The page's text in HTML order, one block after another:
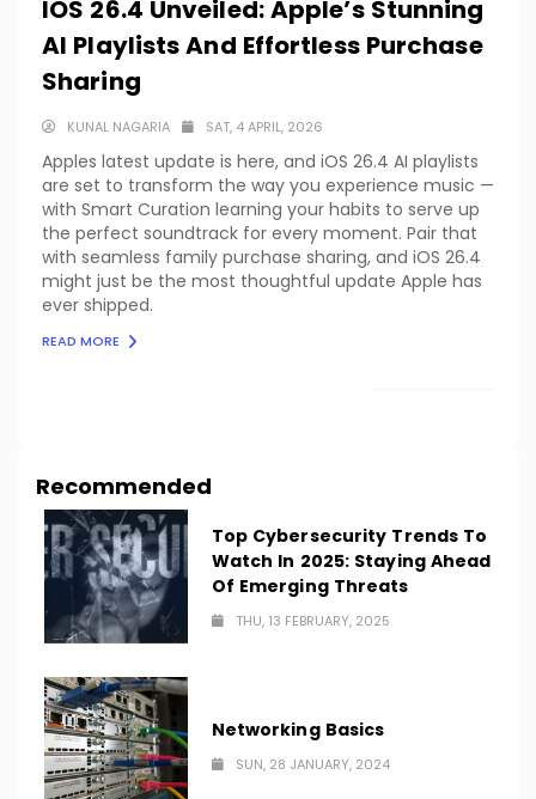
IOS 26.4 Unveiled: Apple’s Stunning
AI Playlists And Effortless Purchase
Sharing
KUNAL NAGARIA SAT, 4 APRIL, 2026
Apples latest update is here, and iOS 26.4 AI playlists
are set to transform the way you experience music —
with Smart Curation learning your habits to serve up
the perfect soundtrack for every moment. Pair that
with seamless family purchase sharing, and iOS 26.4
might just be the most thoughtful update Apple has
ever shipped.
READ MORE
Recommended
Top Cybersecurity Trends To
Watch In 2025: Staying Ahead
Of Emerging Threats
THU, 13 FEBRUARY, 2025
Networking Basics
SUN, 28 JANUARY, 2024